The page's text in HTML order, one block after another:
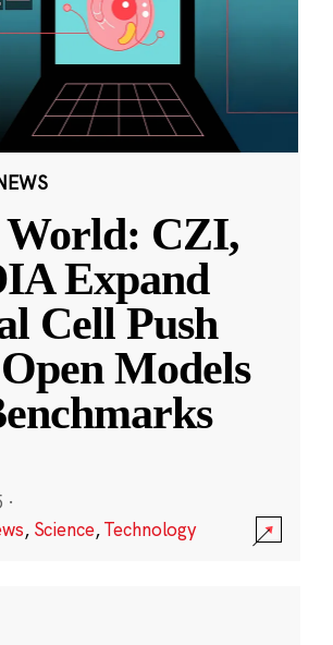
CZI,
Expand
Cell Push
Models
·
, Science,Technology